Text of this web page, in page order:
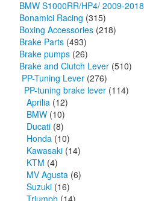
BMW S1000RR/HP4/ 2009-2018
Bonamici Racing (315)
Boxing Accessories (218)
Brake Parts (493)
Brake pumps (26)
Brake and Clutch Lever (510)
PP-Tuning Lever (276)
PP-tuning brake lever (114)
Aprilia (12)
BMW (10)
Ducati (8)
Honda (10)
Kawasaki (14)
KTM (4)
MV Agusta (6)
Suzuki (16)
Triumph (14)